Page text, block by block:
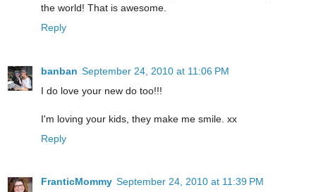
the world! That is awesome.
Reply
banban September 24, 2010 at 11:06 PM
I do love your new do too!!!
I'm loving your kids, they make me smile. xx
Reply
FranticMommy September 24, 2010 at 11:39 PM